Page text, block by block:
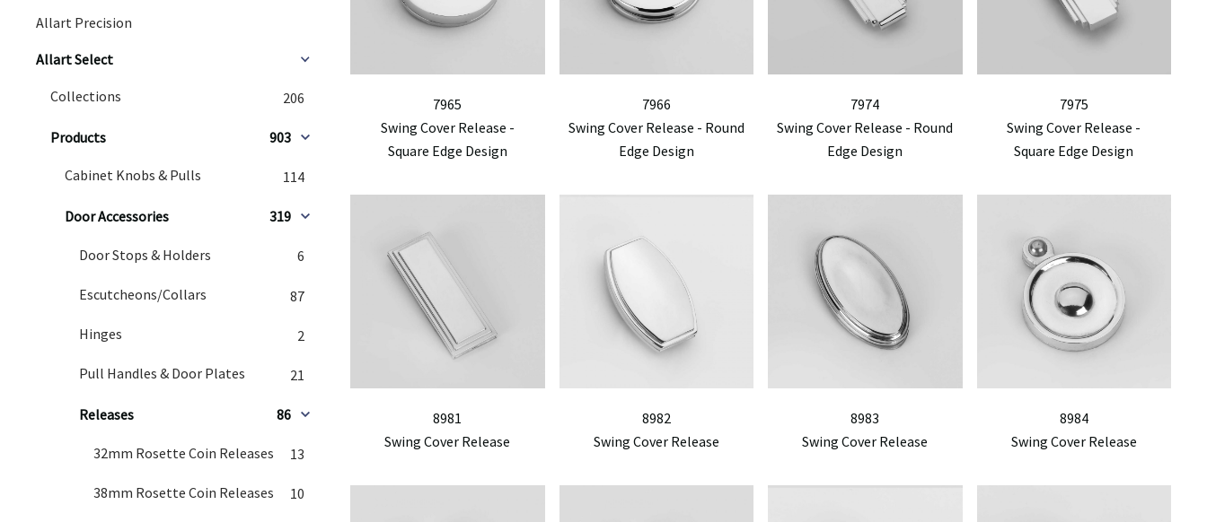
Allart Precision
Allart Select
Collections 206
Products 903
Cabinet Knobs & Pulls 114
Door Accessories 319
Door Stops & Holders 6
Escutcheons/Collars 87
Hinges 2
Pull Handles & Door Plates 21
Releases 86
32mm Rosette Coin Releases 13
38mm Rosette Coin Releases 10
7965
Swing Cover Release -
Square Edge Design
7966
Swing Cover Release - Round
Edge Design
7974
Swing Cover Release - Round
Edge Design
7975
Swing Cover Release -
Square Edge Design
8981
Swing Cover Release
8982
Swing Cover Release
8983
Swing Cover Release
8984
Swing Cover Release